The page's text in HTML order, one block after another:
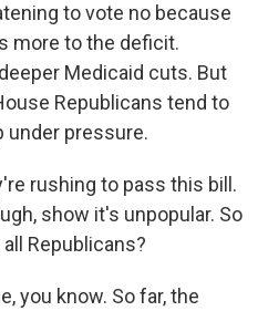
to vote no because
more to the deficit.
Medicaid cuts. But
Republicans tend to
under pressure.
rushing to pass this bill.
show it's unpopular. So
Republicans?
you know. So far, the